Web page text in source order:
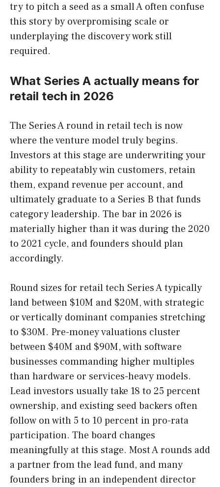
try to pitch a seed as a small A often confuse
this story by overpromising scale or
underplaying the discovery work still
required.
What Series A actually means for
retail tech in 2026
The Series A round in retail tech is now
where the venture model truly begins.
Investors at this stage are underwriting your
ability to repeatably win customers, retain
them, expand revenue per account, and
ultimately graduate to a Series B that funds
category leadership. The bar in 2026 is
materially higher than it was during the 2020
to 2021 cycle, and founders should plan
accordingly.
Round sizes for retail tech Series A typically
land between $10M and $20M, with strategic
or vertically dominant companies stretching
to $30M. Pre-money valuations cluster
between $40M and $90M, with software
businesses commanding higher multiples
than hardware or services-heavy models.
Lead investors usually take 18 to 25 percent
ownership, and existing seed backers often
follow on with 5 to 10 percent in pro-rata
participation. The board changes
meaningfully at this stage. Most A rounds add
a partner from the lead fund, and many
founders bring in an independent director